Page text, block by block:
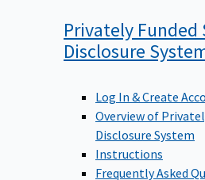
Privately Funded
Disclosure
Log In & Create
Overview of
Disclosure System
Instructions
Frequently Asked